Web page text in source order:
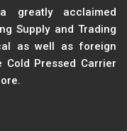
acclaimed
Supply and Trading
as well as foreign
Cold Pressed Carrier